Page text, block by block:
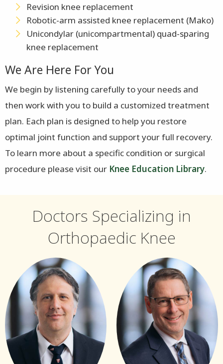
Revision knee replacement
Robotic-arm assisted knee replacement (Mako)
Unicondylar (unicompartmental) quad-sparing
knee replacement
We Are Here For You
We begin by listening carefully to your needs and
then work with you to build a customized treatment
plan. Each plan is designed to help you restore
optimal joint function and support your full recovery.
To learn more about a specific condition or surgical
procedure please visit our Knee Education Library.
Doctors Specializing in
Orthopaedic Knee